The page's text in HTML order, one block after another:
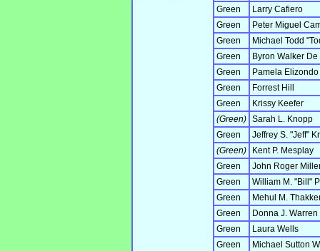
Green
Larry Cafiero
Green
Peter Miguel
Green
Michael Todd
Green
Byron Walker De
Green
Pamela Elizondo
Green
Forrest Hill
Green
Krissy Keefer
(Green)
Sarah L. Knopp
Green
Jeffrey S. "Jeff"
(Green)
Kent P. Mesplay
Green
John Roger
Green
William M. "Bill"
Green
Mehul M.
Green
Donna J. Warren
Green
Laura Wells
Green
Michael Sutton